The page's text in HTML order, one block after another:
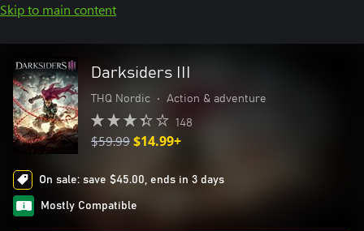
Skip to main content
Darksiders III
THQ Nordic • Action & adventure
148
$59.99$14.99+
On sale: save $45.00, ends in 3 days
Mostly Compatible